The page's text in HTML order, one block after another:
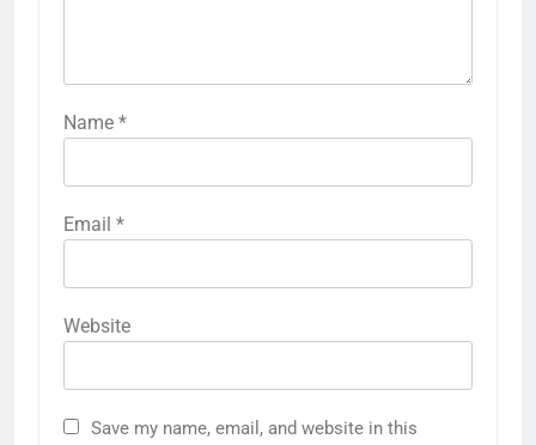
Name *
Email *
Website
Save my name, email, and website in this